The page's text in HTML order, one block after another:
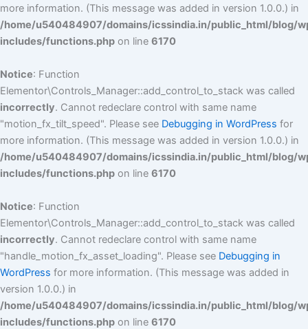
more information. (This message was added in version 1.0.0.) in
/home/u540484907/domains/icssindia.in/public_html/blog/
includes/functions.php on line 6170
Notice: Function
Elementor\Controls_Manager::add_control_to_stack was called
incorrectly. Cannot redeclare control with same name
"motion_fx_tilt_speed". Please see Debugging in WordPress for
more information. (This message was added in version 1.0.0.) in
/home/u540484907/domains/icssindia.in/public_html/blog/
includes/functions.php on line 6170
Notice: Function
Elementor\Controls_Manager::add_control_to_stack was called
incorrectly. Cannot redeclare control with same name
"handle_motion_fx_asset_loading". Please see Debugging in
WordPress for more information. (This message was added in
version 1.0.0.) in
/home/u540484907/domains/icssindia.in/public_html/blog/
includes/functions.php on line 6170